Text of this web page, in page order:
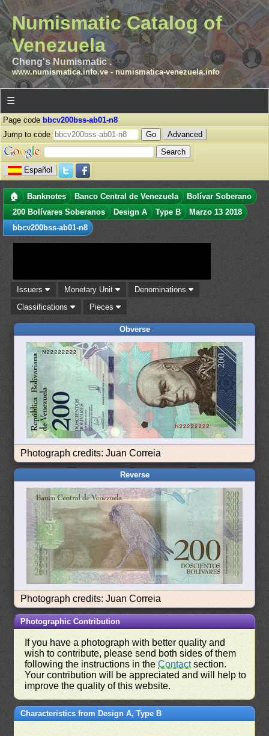
Numismatic Catalog of
Venezuela
Cheng's Numismatic .
www.numismatica.info.ve- numismatica-venezuela.info
☰
Page code bbcv200bss-ab01-n8
Jump to code
Advanced
Español
🏠 Banknotes Banco Central de Venezuela
Bolívar Soberano
200 Bolívares Soberanos
Design A Type B
Marzo 13 2018
bbcv200bss-ab01-n8
Issuers Monetary Unit
Denominations
Classifications
Pieces
Obverse
Photograph credits: Juan Correia
Reverse
Photograph credits: Juan Correia
Photographic Contribution
If you have a photograph with better quality and
wish to contribute, please send both sides of them
following the instructions in theContactsection.
Your contribution will be appreciated and will help to
improve the quality of this website.
Characteristics from Design A, Type B